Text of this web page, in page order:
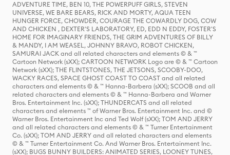
ADVENTURE TIME, BEN 10, THE POWERPUFF GIRLS, STEVEN
UNIVERSE, WE BARE BEARS, RICK AND MORTY, AQUA TEEN
HUNGER FORCE, CHOWDER, COURAGE THE COWARDLY DOG, COW
AND CHICKEN , DEXTER'S LABORATORY, ED, EDD N EDDY, FOSTER'S
HOME FOR IMAGINARY FRIENDS, THE GRIM ADVENTURES OF BILLY
& MANDY, I AM WEASEL, JOHNNY BRAVO, ROBOT CHICKEN,
SAMURAI JACK and all related characters and elements © & ™
Cartoon Network (sXX); CARTOON NETWORK Logo are © & ™ Cartoon
Network (sXX); THE FLINTSTONES, THE JETSONS, SCOOBY-DOO,
WACKY RACES, SPACE GHOST COAST TO COAST and all related
characters and elements © & ™ Hanna-Barbera (sXX); SCOOB and all
related characters and elements © & ™ Hanna-Barbera and Warner
Bros. Entertainment Inc. (sXX); THUNDERCATS and all related
characters and elements ™ of Warner Bros. Entertainment Inc. and ©
Warner Bros. Entertainment Inc and Ted Wolf (sXX); TOM AND JERRY
and all related characters and elements © & ™ Turner Entertainment
Co. (sXX); TOM AND JERRY and all related characters and elements
© & ™ Turner Entertainment Co. And Warner Bros. Entertainment Inc.
(sXX); BUGS BUNNY BUILDERS: ANIMATED SERIES, LOONEY TUNES,